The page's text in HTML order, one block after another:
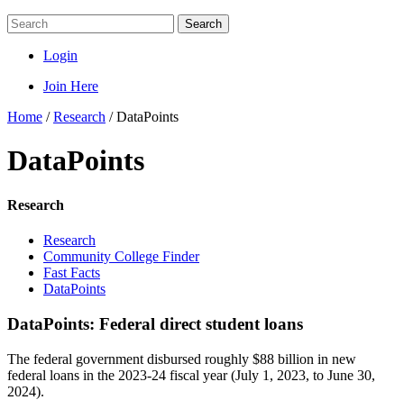
Search
Login
Join Here
Home /Research /DataPoints
DataPoints
Research
Research
Community College Finder
Fast Facts
DataPoints
DataPoints: Federal direct student loans
The federal government disbursed roughly $88 billion in new
federal loans in the 2023-24 fiscal year (July 1, 2023, to June 30,
2024).